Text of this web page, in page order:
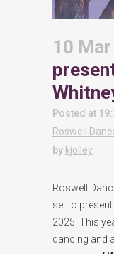
10 Mar
Posted at
Roswell
by kjolley
Roswell
set to
2025. This
dancing and